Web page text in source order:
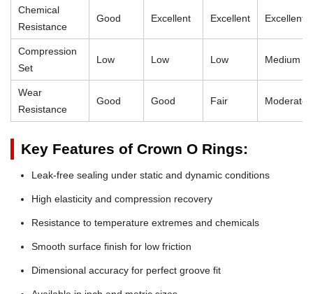
Chemical
Resistance
Good Excellent Excellent Excellent
Compression
Set
Low Low Low Medium
Wear
Resistance
Good Good Fair Moderate
Key Features of Crown O Rings:
Leak-free sealing under static and dynamic conditions
High elasticity and compression recovery
Resistance to temperature extremes and chemicals
Smooth surface finish for low friction
Dimensional accuracy for perfect groove fit